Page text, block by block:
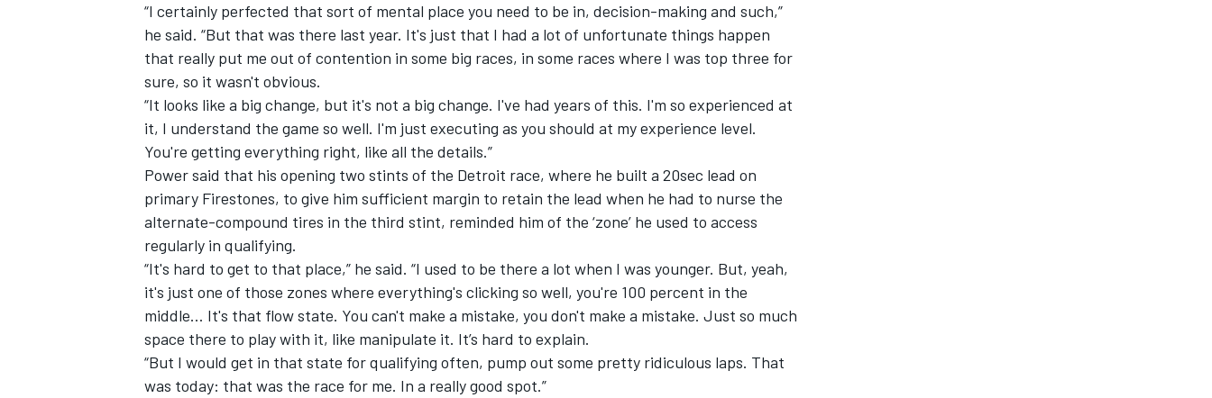
“I certainly perfected that sort of mental place you need to be in, decision-making and such,”
he said. “But that was there last year. It's just that I had a lot of unfortunate things happen
that really put me out of contention in some big races, in some races where I was top three for
sure, so it wasn't obvious.
“It looks like a big change, but it's not a big change. I've had years of this. I'm so experienced at
it, I understand the game so well. I'm just executing as you should at my experience level.
You're getting everything right, like all the details.”
Power said that his opening two stints of the Detroit race, where he built a 20sec lead on
primary Firestones, to give him sufficient margin to retain the lead when he had to nurse the
alternate-compound tires in the third stint, reminded him of the ‘zone’ he used to access
regularly in qualifying.
“It's hard to get to that place,” he said. “I used to be there a lot when I was younger. But, yeah,
it's just one of those zones where everything's clicking so well, you're 100 percent in the
middle… It's that flow state. You can't make a mistake, you don't make a mistake. Just so much
space there to play with it, like manipulate it. It’s hard to explain.
“But I would get in that state for qualifying often, pump out some pretty ridiculous laps. That
was today: that was the race for me. In a really good spot.”